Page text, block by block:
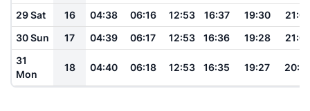
29 Sat 16 04:38 06:16 12:53 16:37 19:30
30 Sun
17 04:39 06:17 12:53 16:36 19:28
31
Mon
18 04:40 06:18 12:53 16:35 19:27